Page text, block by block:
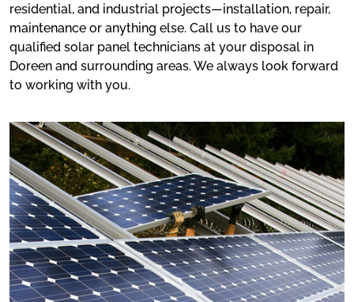
residential, and industrial projects—installation, repair,
maintenance or anything else. Call us to have our
qualified solar panel technicians at your disposal in
Doreen and surrounding areas. We always look forward
to working with you.